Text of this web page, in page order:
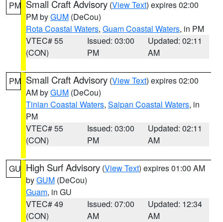
PM Small Craft Advisory (View Text) expires 02:00
PM byGUM (DeCou)
Rota Coastal Waters, Guam Coastal Waters, in PM
VTEC# 55
(CON)
Issued: 03:00
PM
Updated: 02:11
AM
PM Small Craft Advisory (View Text) expires 02:00
AM byGUM (DeCou)
Tinian Coastal Waters, Saipan Coastal Waters, in
PM
VTEC# 55
(CON)
Issued: 03:00
PM
Updated: 02:11
AM
GU High Surf Advisory (View Text) expires 01:00 AM
byGUM (DeCou)
Guam, in GU
VTEC# 49
(CON)
Issued: 07:00
AM
Updated: 12:34
AM